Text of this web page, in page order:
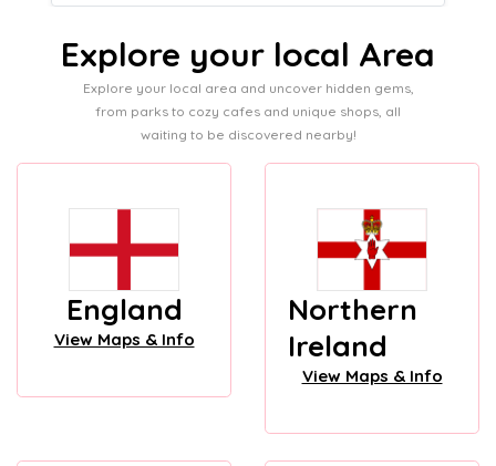
Explore your local Area
Explore your local area and uncover hidden gems,
from parks to cozy cafes and unique shops, all
waiting to be discovered nearby!
England
View Maps & Info
Northern
Ireland
View Maps & Info